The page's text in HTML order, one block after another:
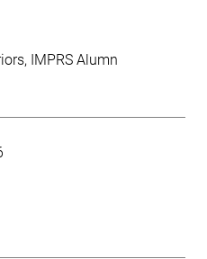
IMPRS Alumn